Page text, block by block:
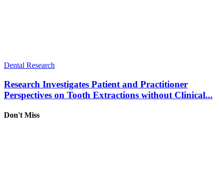
Dental Research
Research Investigates Patient and Practitioner
Perspectives on Tooth Extractions without Clinical...
Don't Miss